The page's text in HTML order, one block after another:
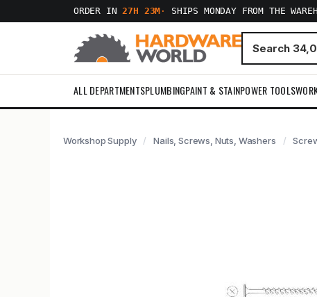
ORDER IN27H 23M · SHIPS MONDAY FROM THE
ALL DEPARTMENTSPLUMBINGPAINT & STAINPOWER TOOLS
Workshop Supply Nails, Screws, Nuts, Washers